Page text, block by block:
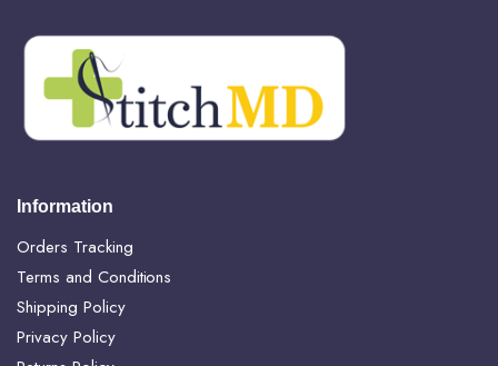
Information
Orders Tracking
Terms and Conditions
Shipping Policy
Privacy Policy